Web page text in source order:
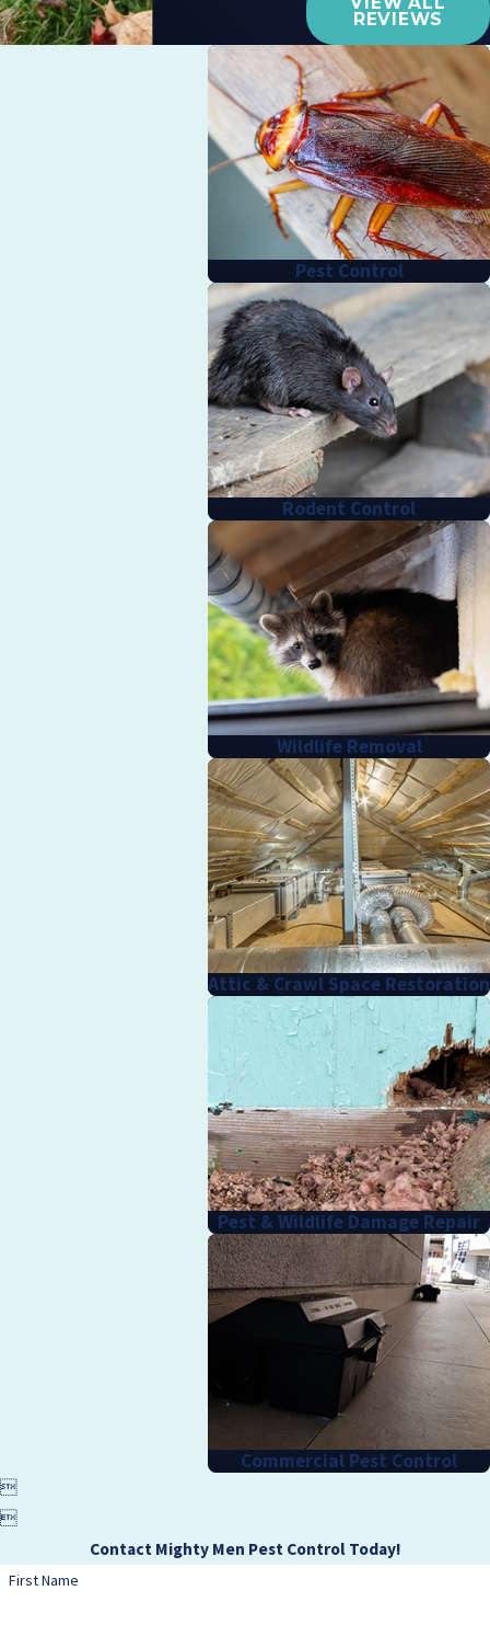
REVIEWS
Pest Control
Rodent Control
Wildlife Removal
Attic & Crawl Space Restoration
Pest & Wildlife Damage Repair
Commercial Pest Control


Contact Mighty Men Pest Control Today!
First Name